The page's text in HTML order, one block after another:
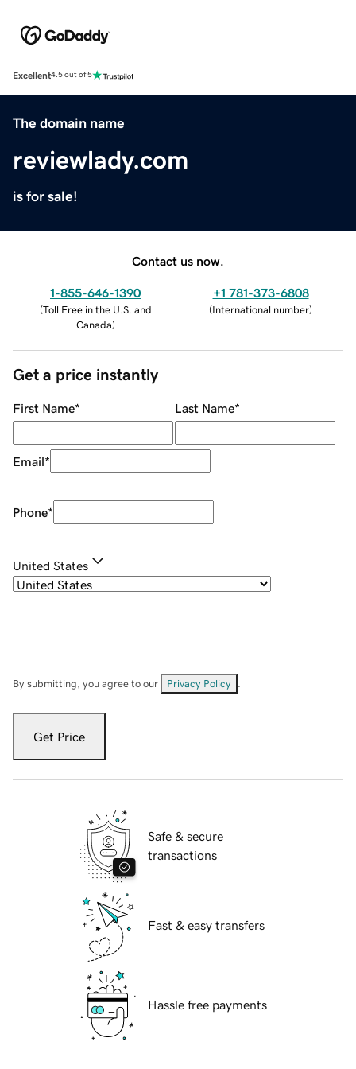
Excellent4.5 out of 5
The domain name
reviewlady.com
is for sale!
Contact us now.
1-855-646-1390
(Toll Free in the U.S. and
Canada)
+1 781-373-6808
(International number)
Get a price instantly
First Name* Last Name*
Email*
Phone*
United States
By submitting, you agree to our Privacy Policy
Get Price
Safe & secure
transactions
Fast & easy transfers
Hassle free payments